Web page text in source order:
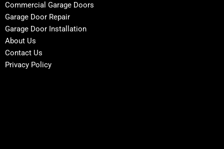
Commercial Garage Doors
Garage Door Repair
Garage Door Installation
About Us
Contact Us
Privacy Policy